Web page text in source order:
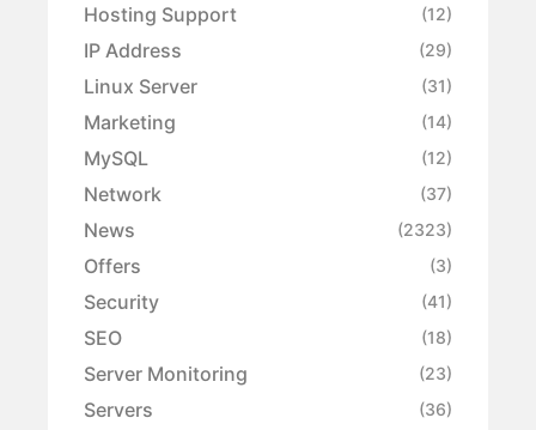
Hosting Support (12)
IP Address (29)
Linux Server (31)
Marketing (14)
MySQL (12)
Network (37)
News (2323)
Offers (3)
Security (41)
SEO (18)
Server Monitoring (23)
Servers (36)